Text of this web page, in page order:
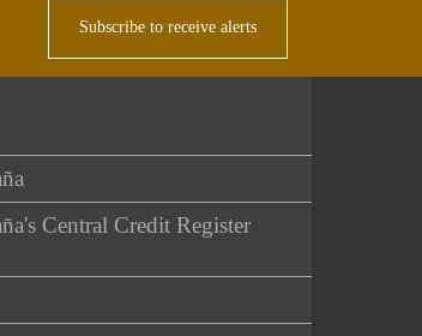
Subscribe to receive alerts
Central Credit Register